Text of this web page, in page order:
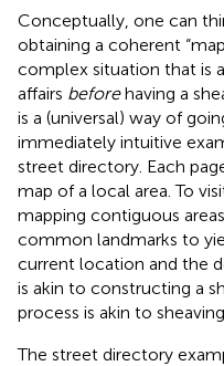
Conceptually, one can
obtaining a coherent
complex situation that is
affairs beforehaving a
is a (universal) way of
immediately intuitive
street directory. Each
map of a local area. To
mapping contiguous
common landmarks to
current location and the
is akin to constructing a
process is akin to sheaving.
The street directory